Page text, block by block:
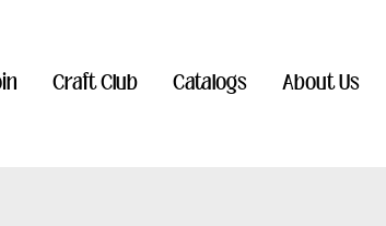
Craft Club Catalogs About Us